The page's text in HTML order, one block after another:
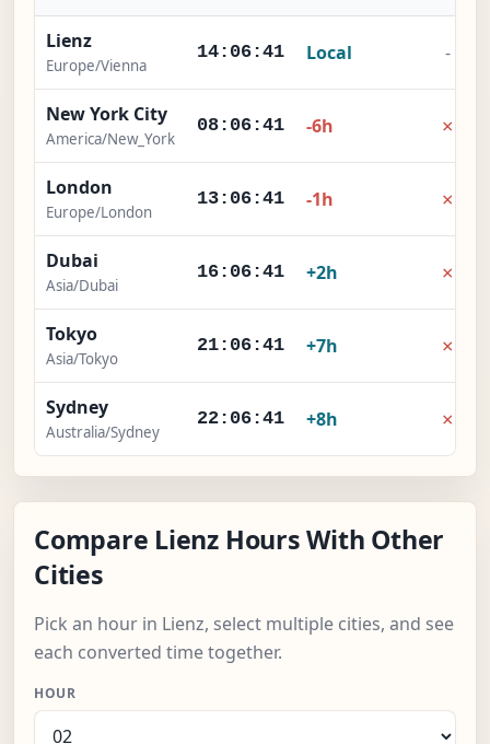
Lienz
Europe/Vienna
14:06:42 Local -
New York City
America/New_York
08:06:42 -6h ×
London
Europe/London
13:06:42 -1h ×
Dubai
Asia/Dubai
16:06:42 +2h ×
Tokyo
Asia/Tokyo
21:06:42 +7h ×
Sydney
Australia/Sydney
22:06:42 +8h ×
Compare Lienz Hours With Other
Cities
Pick an hour in Lienz, select multiple cities, and see
each converted time together.
HOUR